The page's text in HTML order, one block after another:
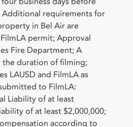
requirements for
in Bel Air are
permit; Approval
Fire Department; A
duration of filming;
LAUSD and FilmLA as
to FilmLA:
Liability of at least
of at least $2,000,000;
according to